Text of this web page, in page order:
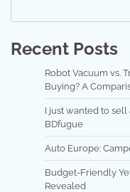
Recent Posts
Robot Vacuum vs.
Buying? A
I just wanted to
BDfugue
Auto Europe:
Budget-Friendly
Revealed